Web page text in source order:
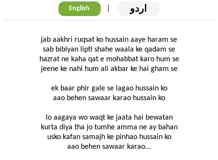
English | اردو
jab aakhri ruqsat ko hussain aaye haram se
sab bibiyan lipti shahe waala ke qadam se
hazrat ne kaha qat e mohabbat karo hum se
jeene ke nahi hum ali akbar ke hai gham se
ek baar phir gale se lagao hussain ko
aao behen sawaar karao hussain ko
lo aagaya wo waqt ke jaata hai bewatan
kurta diya tha jo tumhe amma ne ay bahan
usko kafan samajh ke pinhao hussain ko
aao behen sawaar karao...